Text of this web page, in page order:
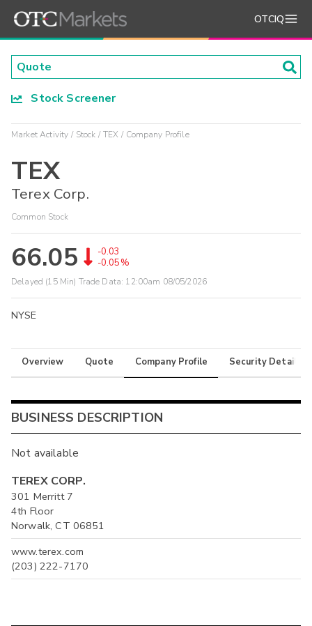
OTCIQ
Stock Screener
Market Activity Stock TEX Company Profile
TEX
Terex Corp.
Common Stock
66.05
-0.03
-0.05%
Delayed (15 Min) Trade Data: 12:00am 08/05/2026
NYSE
Overview Quote Company Profile Security Details
BUSINESS DESCRIPTION
Not available
TEREX CORP.
301 Merritt 7
4th Floor
Norwalk, CT 06851
www.terex.com
(203) 222-7170